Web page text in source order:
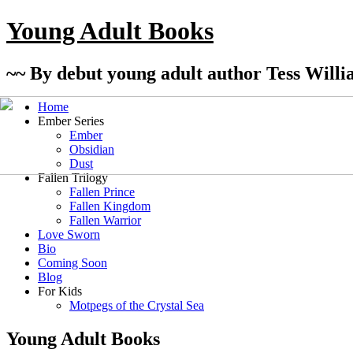
Young Adult Books
~~ By debut young adult author Tess
Home
Ember Series
Ember
Obsidian
Dust
Fallen Trilogy
Fallen Prince
Fallen Kingdom
Fallen Warrior
Love Sworn
Bio
Coming Soon
Blog
For Kids
Motpegs of the Crystal Sea
Young Adult Books